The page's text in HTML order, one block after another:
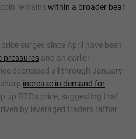
remains within a broader bear
surges since April have been
pressures and an earlier
depressed all through January
increase in demand for
up BTC’s price, suggesting that
by leveraged traders rather